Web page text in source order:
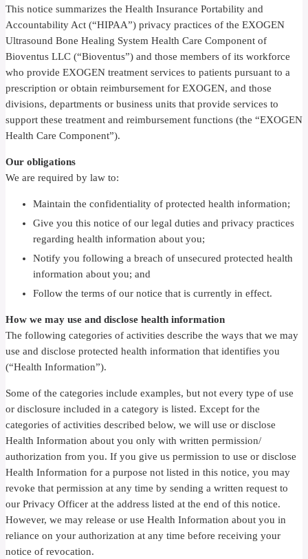
This notice summarizes the Health Insurance Portability and
Accountability Act (“HIPAA”) privacy practices of the EXOGEN
Ultrasound Bone Healing System Health Care Component of
Bioventus LLC (“Bioventus”) and those members of its workforce
who provide EXOGEN treatment services to patients pursuant to a
prescription or obtain reimbursement for EXOGEN, and those
divisions, departments or business units that provide services to
support these treatment and reimbursement functions (the “EXOGEN
Health Care Component”).
Our obligations
We are required by law to:
Maintain the confidentiality of protected health information;
Give you this notice of our legal duties and privacy practices
regarding health information about you;
Notify you following a breach of unsecured protected health
information about you; and
Follow the terms of our notice that is currently in effect.
How we may use and disclose health information
The following categories of activities describe the ways that we may
use and disclose protected health information that identifies you
(“Health Information”).
Some of the categories include examples, but not every type of use
or disclosure included in a category is listed. Except for the
categories of activities described below, we will use or disclose
Health Information about you only with written permission/
authorization from you. If you give us permission to use or disclose
Health Information for a purpose not listed in this notice, you may
revoke that permission at any time by sending a written request to
our Privacy Officer at the address listed at the end of this notice.
However, we may release or use Health Information about you in
reliance on your authorization at any time before receiving your
notice of revocation.